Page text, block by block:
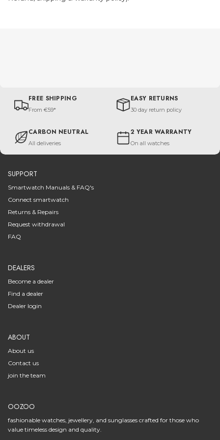
FREE SHIPPING
From €59*
EASY RETURNS
30 day return policy
CARBON NEUTRAL
All deliveries
2 YEAR WARRANTY
On all watches
SUPPORT
Smartwatch Manuals & FAQ's
Connect smartwatch
Returns & Repairs
Request withdrawal
FAQ
DEALERS
Become a dealer
Find a dealer
Dealer login
ABOUT
About us
Contact us
join the team
OOZOO
fashionable watches, jewellery, and sunglasses crafted for those who
value timeless design and quality.